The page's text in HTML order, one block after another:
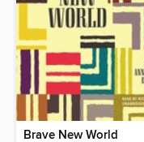
Brave New World